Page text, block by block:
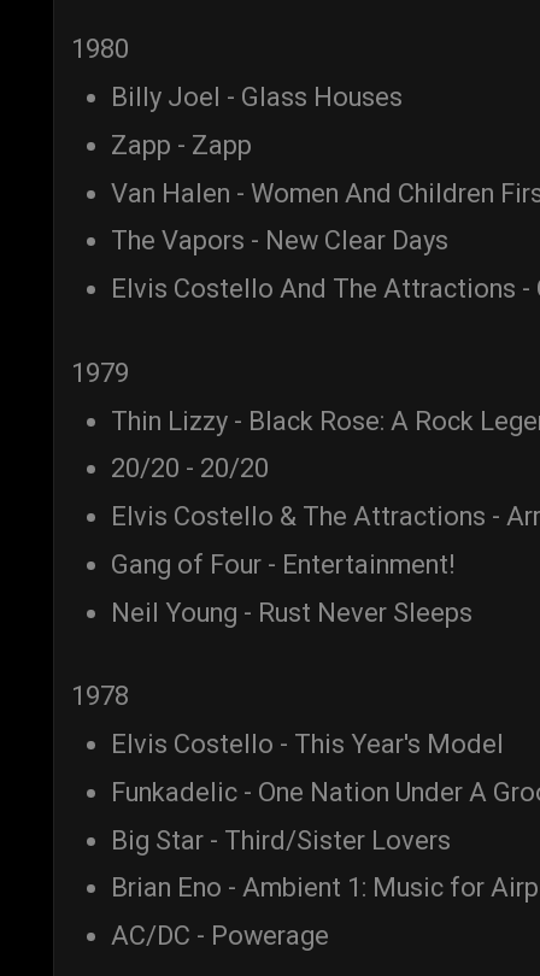
1980
Billy Joel - Glass Houses
Zapp - Zapp
Van Halen - Women And Children
The Vapors - New Clear Days
Elvis Costello And The Attractions -
1979
Thin Lizzy - Black Rose: A Rock
20/20 - 20/20
Elvis Costello & The Attractions -
Gang of Four - Entertainment!
Neil Young - Rust Never Sleeps
1978
Elvis Costello - This Year's Model
Funkadelic - One Nation Under A
Big Star - Third/Sister Lovers
Brian Eno - Ambient 1: Music for
AC/DC - Powerage